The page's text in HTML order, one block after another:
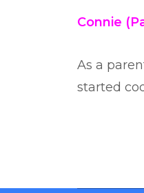
Connie
As a
started